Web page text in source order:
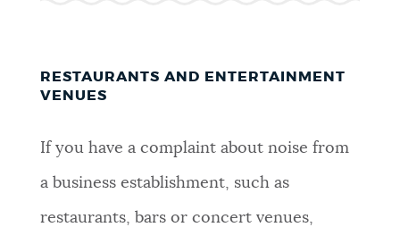
RESTAURANTS AND ENTERTAINMENT
VENUES
If you have a complaint about noise from
a business establishment, such as
restaurants, bars or concert venues,